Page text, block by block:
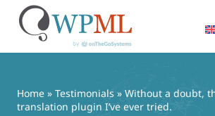
content
Home » Testimonials » Without a doubt,
translation plugin I’ve ever tried.